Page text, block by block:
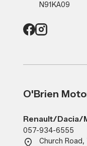
N91KA09
O'Brien
Renault/Dacia/
057-934-6555
Church Road,